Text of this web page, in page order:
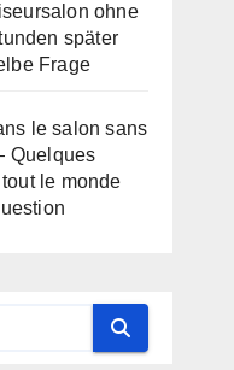
ohne
später
Frage
le salon sans
Quelques
le monde